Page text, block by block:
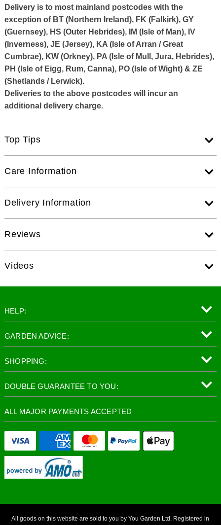
Delivery is to most mainland postcodes with the
exception of BT (Northern Ireland), FK (Falkirk), GY
(Guernsey), HS (Outer Hebrides), IM (Isle of Man), IV
(Inverness), JE (Jersey), KA (Isle of Arran / Great
Cumbrae), KW (Orkney), PA (Isle of Mull, Jura, Hebrides),
PH (Isle of Eigg, Rum, Canna), PO (Isle of Wight) & ZE
(Shetlands / Lerwick).
Deliveries to the above postcodes will incur an
additional delivery charge.
Top Tips
Care Information
Delivery Information
Reviews
Videos
HELP:
GARDEN ADVICE:
SHOPPING:
DOUBLE GUARANTEE TO YOU:
ALL MAJOR PAYMENTS ACCEPTED
All goods on this website are sold to you by You Garden Ltd. Registered in